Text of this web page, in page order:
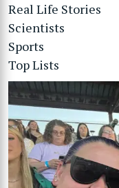
Real Life Stories
Scientists
Sports
Top Lists